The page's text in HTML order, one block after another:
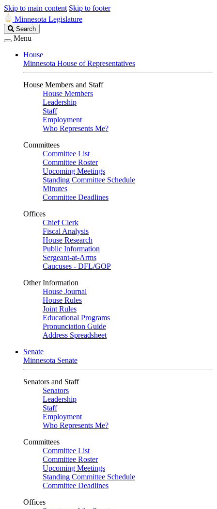
Skip to main content Skip to footer
Minnesota Legislature
Search
Legislature
Search
Menu
House
Minnesota House of Representatives
House Members and Staff
House Members
Leadership
Staff
Employment
Who Represents Me?
Committees
Committee List
Committee Roster
Upcoming Meetings
Standing Committee Schedule
Minutes
Committee Deadlines
Offices
Chief Clerk
Fiscal Analysis
House Research
Public Information
Sergeant-at-Arms
Caucuses - DFL/GOP
Other Information
House Journal
House Rules
Joint Rules
Educational Programs
Pronunciation Guide
Address Spreadsheet
Senate
Minnesota Senate
Senators and Staff
Senators
Leadership
Staff
Employment
Who Represents Me?
Committees
Committee List
Committee Roster
Upcoming Meetings
Standing Committee Schedule
Committee Deadlines
Offices